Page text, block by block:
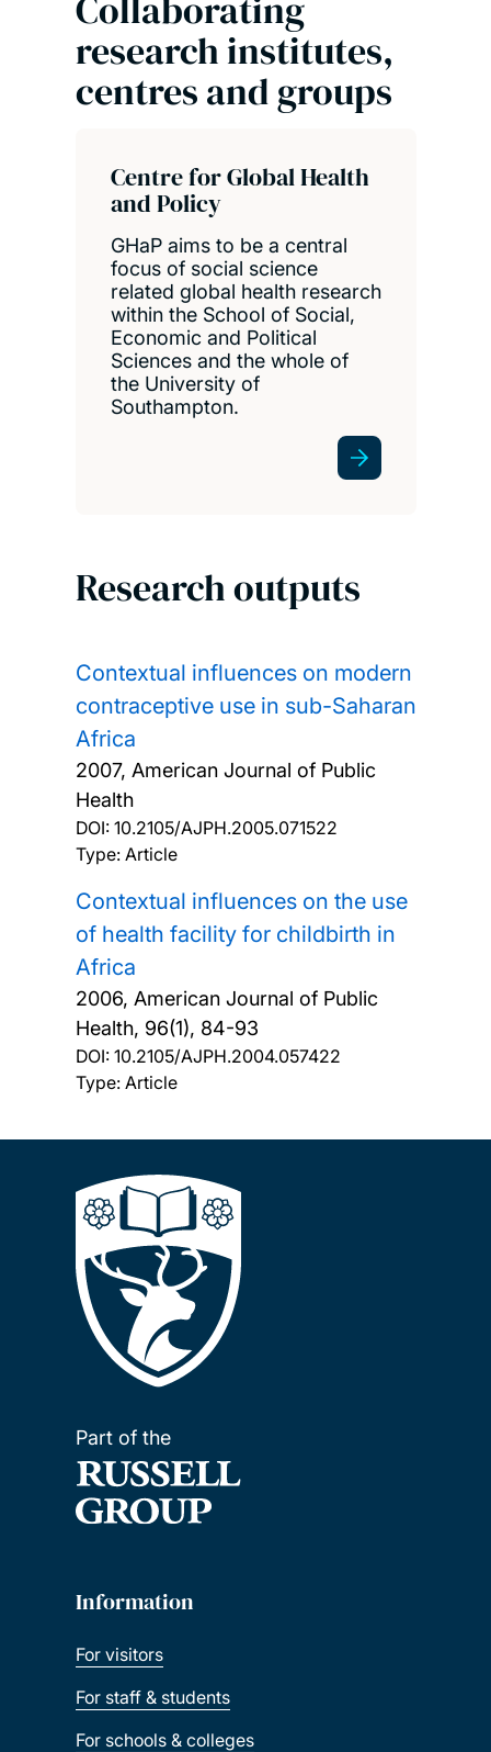
research institutes,
centres and groups
Centre for Global Health
and Policy
GHaP aims to be a central
focus of social science
related global health research
within the School of Social,
Economic and Political
Sciences and the whole of
the University of
Southampton.
Research outputs
Contextual influences on modern
contraceptive use in sub-Saharan
Africa
2007, American Journal of Public
Health
DOI: 10.2105/AJPH.2005.071522
Type: Article
Contextual influences on the use
of health facility for childbirth in
Africa
2006, American Journal of Public
Health, 96(1), 84-93
DOI: 10.2105/AJPH.2004.057422
Type: Article
Part of the
Information
For visitors
For staff & students
For schools & colleges